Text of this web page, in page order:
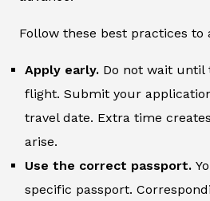
Follow these best practices to
Apply early. Do not wait until
flight. Submit your
travel date. Extra time
arise.
Use the correct passport.
specific passport.